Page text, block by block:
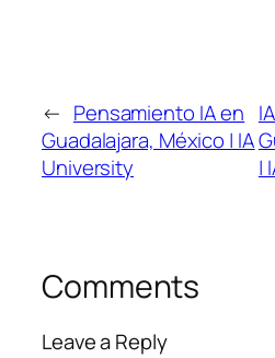
← Pensamiento IA en
Guadalajara, México | IA
University
|
Comments
Leave a Reply